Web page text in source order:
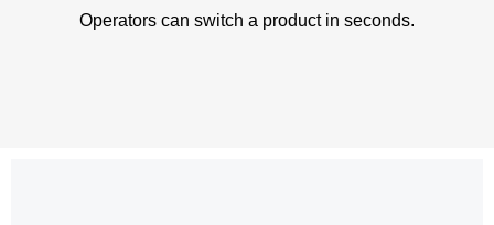
Operators can switch a product in seconds.